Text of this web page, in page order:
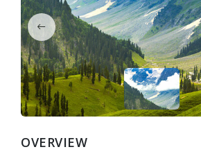
OVERVIEW